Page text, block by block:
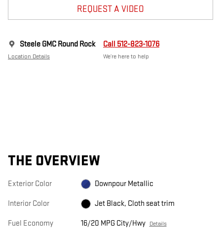
REQUEST A VIDEO
Steele GMC Round Rock
Location Details
Call 512-823-1076
We’re here to help
THE OVERVIEW
Exterior Color Downpour Metallic
Interior Color Jet Black, Cloth seat trim
Fuel Economy 16/20 MPG City/Hwy Details